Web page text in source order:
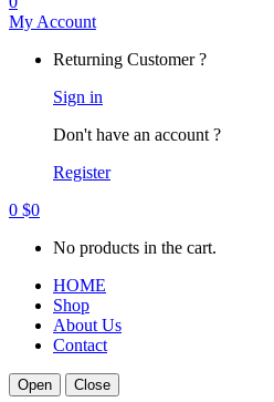
My Account
Returning Customer ?
Sign in
Don't have an account ?
Register
0 $0
No products in the cart.
HOME
Shop
About Us
Contact
Open Close